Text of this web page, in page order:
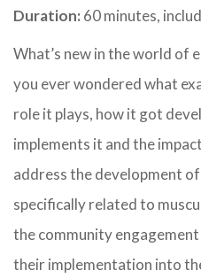
Duration: 60 minutes,
What’s new in the world of
you ever wondered what
role it plays, how it got
implements it and the
address the development
specifically related to
the community
their implementation into